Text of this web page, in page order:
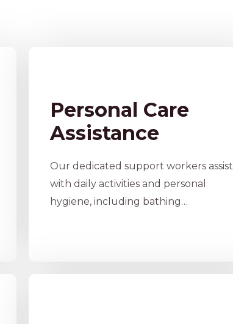
Personal Care
Assistance
Our dedicated support workers assist
with daily activities and personal
hygiene, including bathing…